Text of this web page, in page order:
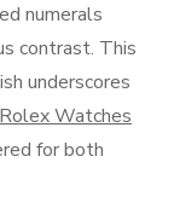
numerals
contrast. This
underscores
Rolex Watches
for both